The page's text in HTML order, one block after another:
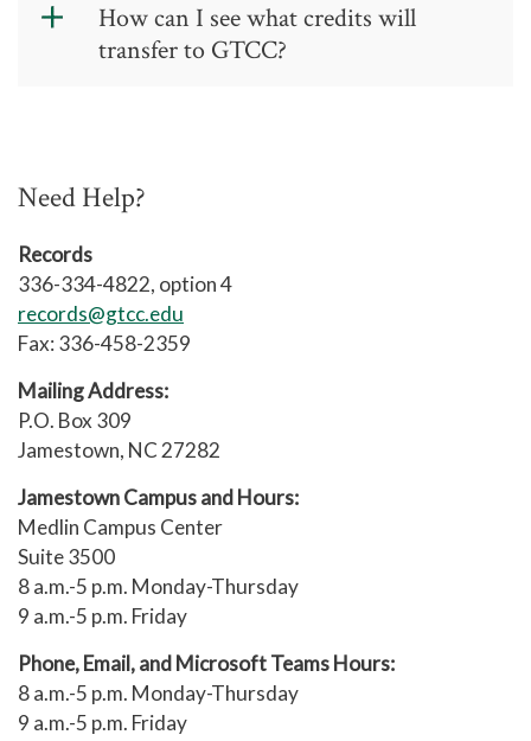
GTCC accepts collegiate-level credits
earned from colleges and universities
Higher Education
Schools and Colleges
Higher Learning Commission
Northwest Commission on
Southern Association of Colleges
and Schools Commission on
Colleges (SACSCOC)
and Colleges
Community and Junior Colleges
Advanced standing
How can I see what credits will
transfer to GTCC?
Need Help?
Records
336-334-4822, option 4
records@gtcc.edu
Fax: 336-458-2359
Mailing Address:
P.O. Box 309
Jamestown, NC 27282
Jamestown Campus and Hours:
Medlin Campus Center
Suite 3500
8 a.m.-5 p.m. Monday-Thursday
9 a.m.-5 p.m. Friday
Phone, Email, and Microsoft Teams Hours:
8 a.m.-5 p.m. Monday-Thursday
9 a.m.-5 p.m. Friday